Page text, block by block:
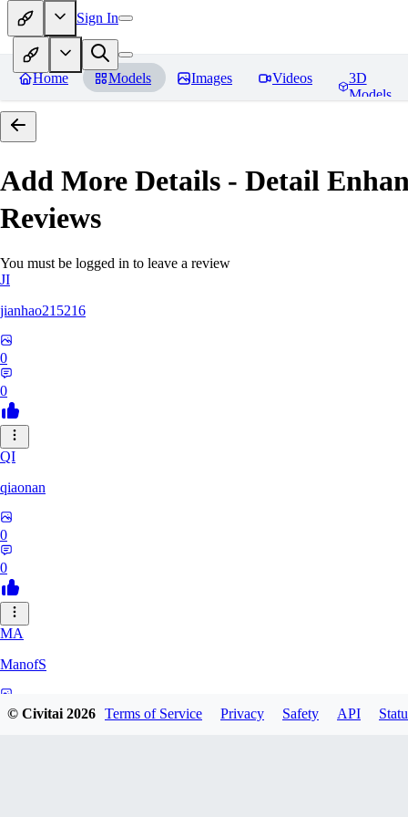
Sign In
Home Models Images Videos
3D
Models
Add More Details - Detail
Reviews
You must be logged in to leave a review
JI
jianhao215216
0
0
QI
qiaonan
0
0
MA
ManofS
© Civitai2026 Terms of Service Privacy Safety API